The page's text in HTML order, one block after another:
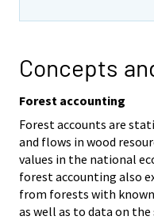
Concepts
Forest accounting
Forest accounts are
and flows in wood
values in the national
forest accounting also
from forests with
as well as to data on